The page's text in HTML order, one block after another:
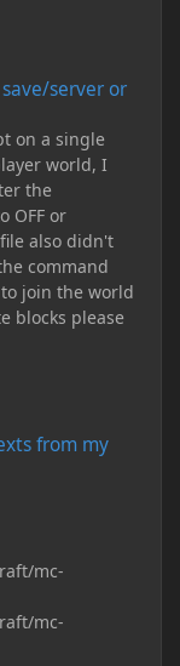
server or
on a single
world, I
the
OFF or
also didn't
command
join the world
blocks please
from my
mc-
mc-